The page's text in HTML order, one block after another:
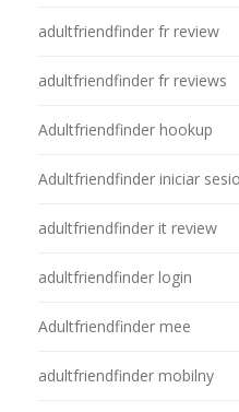
adultfriendfinder fr review
adultfriendfinder fr reviews
Adultfriendfinder hookup
Adultfriendfinder iniciar
adultfriendfinder it review
adultfriendfinder login
Adultfriendfinder mee
adultfriendfinder mobilny